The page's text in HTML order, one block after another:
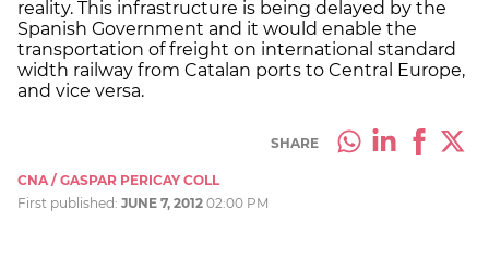
reality. This infrastructure is being delayed by the
Spanish Government and it would enable the
transportation of freight on international standard
width railway from Catalan ports to Central Europe,
and vice versa.
SHARE
CNA / GASPAR PERICAY COLL
First published: JUNE 7, 2012 02:00 PM